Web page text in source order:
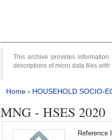
This archive provides
descriptions of micro data files with
Home› HOUSEHOLD SOCIO-
MNG - HSES 2020
Reference